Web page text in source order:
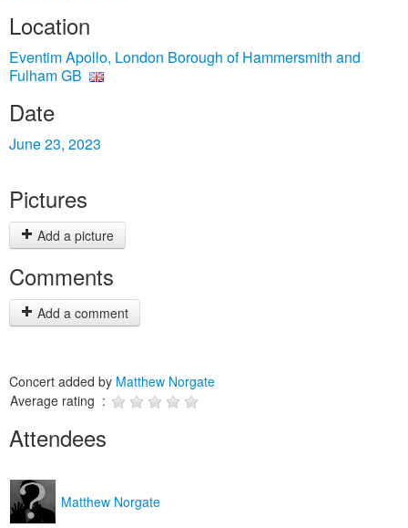
Location
Eventim Apollo, London Borough of Hammersmith and
Fulham GB
Date
June 23, 2023
Pictures
Add a picture
Comments
Add a comment
Concert added by Matthew Norgate
Average rating :
Attendees
Matthew Norgate